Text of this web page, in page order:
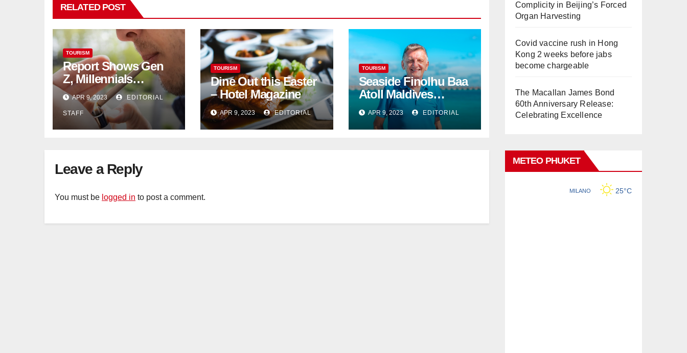
RELATED POST
TOURISM
Report Shows Gen
Z, Millennials
Dominate US,
Canadian Cannabis
Sales
APR 9, 2023 EDITORIAL
STAFF
TOURISM
Dine Out this Easter
– Hotel Magazine
APR 9, 2023 EDITORIAL
TOURISM
Seaside Finolhu Baa
Atoll Maldives
welcomes Steven
Phillips as new
General Manager
APR 9, 2023 EDITORIAL
Leave a Reply
You must be logged in to post a comment.
Complicity in Beijing’s Forced
Organ Harvesting
Covid vaccine rush in Hong
Kong 2 weeks before jabs
become chargeable
The Macallan James Bond
60th Anniversary Release:
Celebrating Excellence
METEO PHUKET